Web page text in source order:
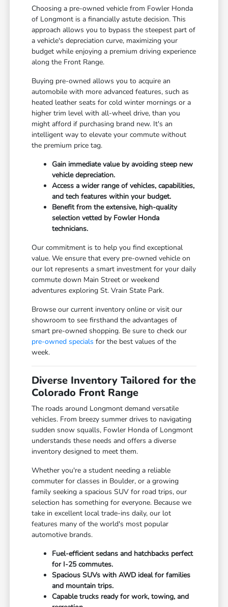
Choosing a pre-owned vehicle from Fowler Honda
of Longmont is a financially astute decision. This
approach allows you to bypass the steepest part of
a vehicle's depreciation curve, maximizing your
budget while enjoying a premium driving experience
along the Front Range.
Buying pre-owned allows you to acquire an
automobile with more advanced features, such as
heated leather seats for cold winter mornings or a
higher trim level with all-wheel drive, than you
might afford if purchasing brand new. It's an
intelligent way to elevate your commute without
the premium price tag.
Gain immediate value by avoiding steep new
vehicle depreciation.
Access a wider range of vehicles, capabilities,
and tech features within your budget.
Benefit from the extensive, high-quality
selection vetted by Fowler Honda
technicians.
Our commitment is to help you find exceptional
value. We ensure that every pre-owned vehicle on
our lot represents a smart investment for your daily
commute down Main Street or weekend
adventures exploring St. Vrain State Park.
Browse our current inventory online or visit our
showroom to see firsthand the advantages of
smart pre-owned shopping. Be sure to check our
pre-owned specials for the best values of the
week.
Diverse Inventory Tailored for the
Colorado Front Range
The roads around Longmont demand versatile
vehicles. From breezy summer drives to navigating
sudden snow squalls, Fowler Honda of Longmont
understands these needs and offers a diverse
inventory designed to meet them.
Whether you're a student needing a reliable
commuter for classes in Boulder, or a growing
family seeking a spacious SUV for road trips, our
selection has something for everyone. Because we
take in excellent local trade-ins daily, our lot
features many of the world's most popular
automotive brands.
Fuel-efficient sedans and hatchbacks perfect
for I-25 commutes.
Spacious SUVs with AWD ideal for families
and mountain trips.
Capable trucks ready for work, towing, and